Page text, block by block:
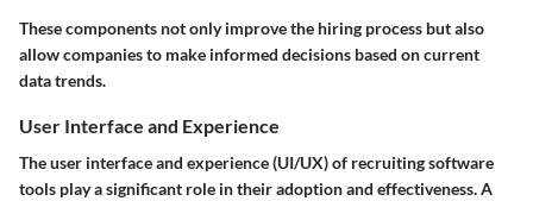
These components not only improve the hiring process but also
allow companies to make informed decisions based on current
data trends.
User Interface and Experience
The user interface and experience (UI/UX) of recruiting software
tools play a significant role in their adoption and effectiveness. A